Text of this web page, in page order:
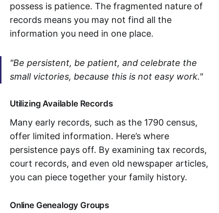
possess is patience. The fragmented nature of
records means you may not find all the
information you need in one place.
"Be persistent, be patient, and celebrate the
small victories, because this is not easy work."
Utilizing Available Records
Many early records, such as the 1790 census,
offer limited information. Here’s where
persistence pays off. By examining tax records,
court records, and even old newspaper articles,
you can piece together your family history.
Online Genealogy Groups